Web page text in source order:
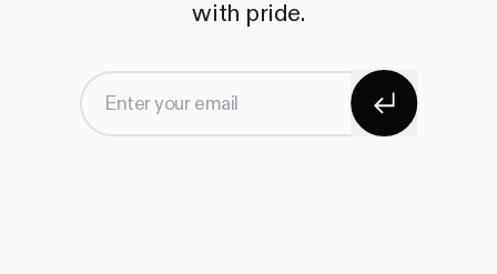
with pride.
Enter your email Subscribe